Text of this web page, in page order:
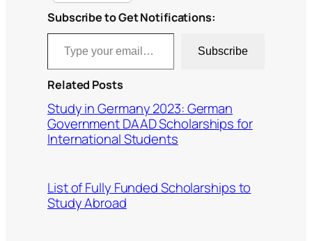
Subscribe to Get Notifications:
Type your email…
Subscribe
Related Posts
Study in Germany 2023: German
Government DAAD Scholarships for
International Students
List of Fully Funded Scholarships to
Study Abroad